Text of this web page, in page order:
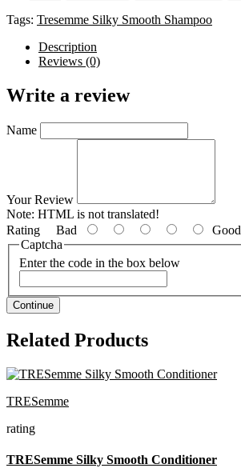
Tags: Tresemme Silky Smooth Shampoo
Description
Reviews (0)
Write a review
Name
Your Review
Note: HTML is not translated!
Rating Bad
Good
Captcha
Enter the code in the box below
Continue
Related Products
TRESemme
rating
TRESemme Silky Smooth Conditioner